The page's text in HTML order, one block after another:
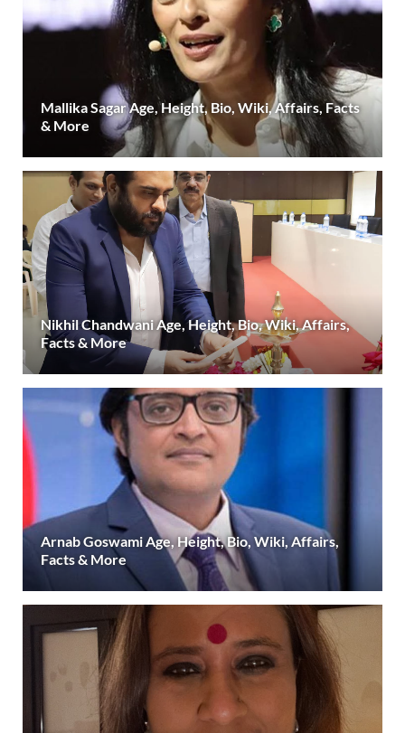
Mallika Sagar Age, Height, Bio, Wiki, Affairs, Facts
& More
Nikhil Chandwani Age, Height, Bio, Wiki, Affairs,
Facts & More
Arnab Goswami Age, Height, Bio, Wiki, Affairs,
Facts & More